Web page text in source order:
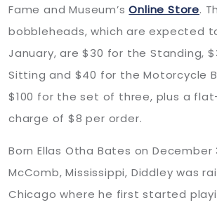
Fame and Museum’sOnline Store.
bobbleheads, which are expected
January, are $30 for the Standing,
Sitting and $40 for the Motorcycle
$100 for the set of three, plus a
charge of $8 per order.
Born Ellas Otha Bates on December
McComb, Mississippi, Diddley was
Chicago where he first started